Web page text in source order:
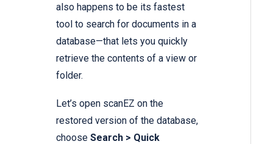
also happens to be its fastest
tool to search for documents in a
database—that lets you quickly
retrieve the contents of a view or
folder.
Let’s open scanEZ on the
restored version of the database,
choose Search > Quick